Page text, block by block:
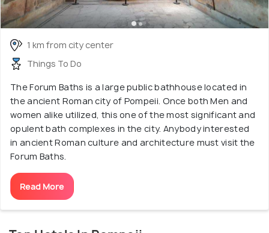
1 km from city center
Things To Do
The Forum Baths is a large public bathhouse located in
the ancient Roman city of Pompeii. Once both Men and
women alike utilized, this one of the most significant and
opulent bath complexes in the city. Anybody interested
in ancient Roman culture and architecture must visit the
Forum Baths.
Read More